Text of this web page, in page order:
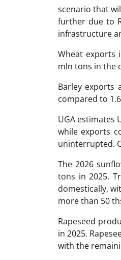
scenario that
further due to
infrastructure
Wheat exports
mln tons in the
Barley exports
compared to
UGA estimates
while exports
uninterrupted.
The 2026
tons in 2025.
domestically,
more than 50
Rapeseed
in 2025.
with the